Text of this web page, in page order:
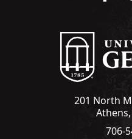
201 North
706-